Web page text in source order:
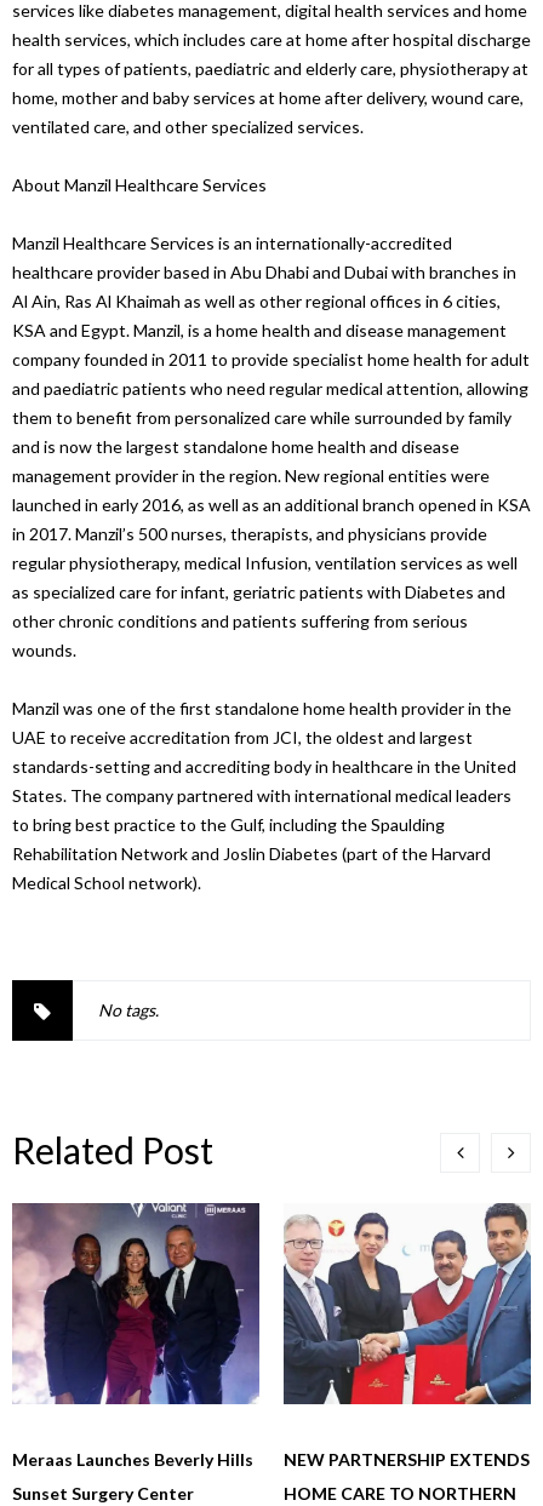
services like diabetes management, digital health services and home
health services, which includes care at home after hospital discharge
for all types of patients, paediatric and elderly care, physiotherapy at
home, mother and baby services at home after delivery, wound care,
ventilated care, and other specialized services.
About Manzil Healthcare Services
Manzil Healthcare Services is an internationally-accredited
healthcare provider based in Abu Dhabi and Dubai with branches in
Al Ain, Ras Al Khaimah as well as other regional offices in 6 cities,
KSA and Egypt. Manzil, is a home health and disease management
company founded in 2011 to provide specialist home health for adult
and paediatric patients who need regular medical attention, allowing
them to benefit from personalized care while surrounded by family
and is now the largest standalone home health and disease
management provider in the region. New regional entities were
launched in early 2016, as well as an additional branch opened in KSA
in 2017. Manzil’s 500 nurses, therapists, and physicians provide
regular physiotherapy, medical Infusion, ventilation services as well
as specialized care for infant, geriatric patients with Diabetes and
other chronic conditions and patients suffering from serious
wounds.
Manzil was one of the first standalone home health provider in the
UAE to receive accreditation from JCI, the oldest and largest
standards-setting and accrediting body in healthcare in the United
States. The company partnered with international medical leaders
to bring best practice to the Gulf, including the Spaulding
Rehabilitation Network and Joslin Diabetes (part of the Harvard
Medical School network).
No tags.
Related Post
Meraas Launches Beverly Hills
Sunset Surgery Center
NEW PARTNERSHIP EXTENDS
HOME CARE TO NORTHERN